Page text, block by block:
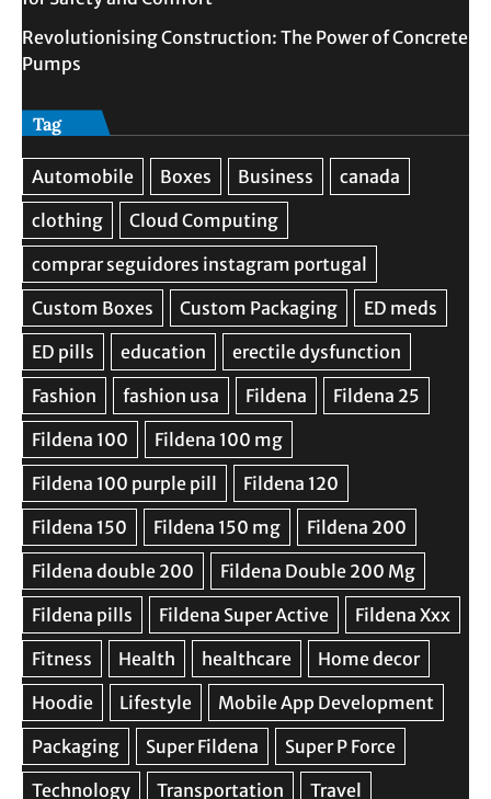
Revolutionising Construction: The Power of Concrete
Pumps
Tag